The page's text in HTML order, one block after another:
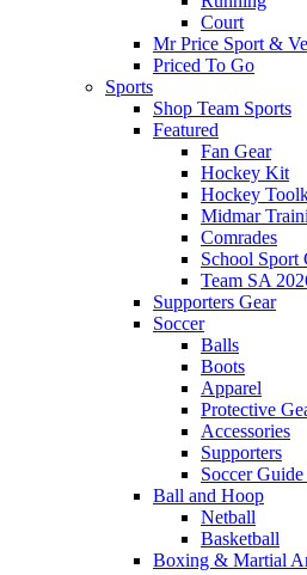
Court
Mr Price Sport &
Priced To Go
Sports
Shop Team Sports
Featured
Fan Gear
Hockey Kit
Hockey
Midmar
Comrades
School Sport
Team SA
Supporters Gear
Soccer
Balls
Boots
Apparel
Protective
Accessories
Supporters
Soccer
Ball and Hoop
Netball
Basketball
Boxing & Martial